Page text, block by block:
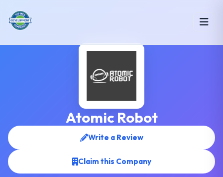
Atomic Robot
Write a Review
Claim this Company